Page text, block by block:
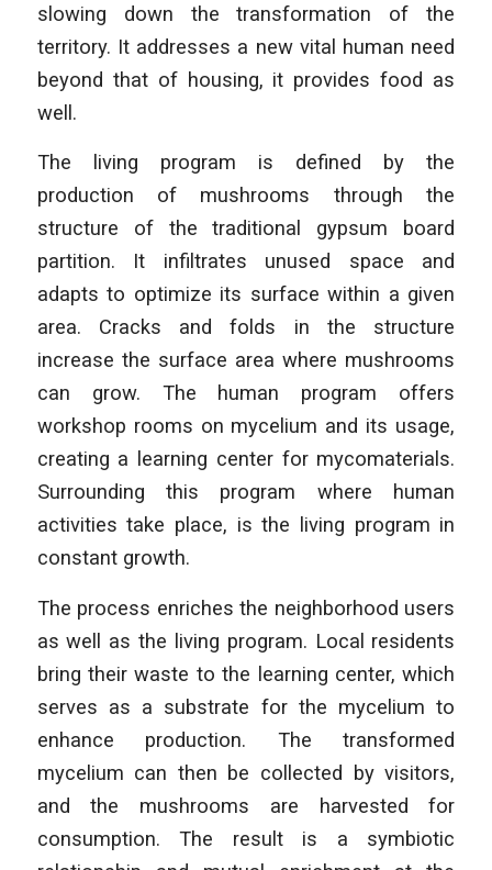
slowing down the transformation of the
territory. It addresses a new vital human need
beyond that of housing, it provides food as
well.
The living program is defined by the
production of mushrooms through the
structure of the traditional gypsum board
partition. It infiltrates unused space and
adapts to optimize its surface within a given
area. Cracks and folds in the structure
increase the surface area where mushrooms
can grow. The human program offers
workshop rooms on mycelium and its usage,
creating a learning center for mycomaterials.
Surrounding this program where human
activities take place, is the living program in
constant growth.
The process enriches the neighborhood users
as well as the living program. Local residents
bring their waste to the learning center, which
serves as a substrate for the mycelium to
enhance production. The transformed
mycelium can then be collected by visitors,
and the mushrooms are harvested for
consumption. The result is a symbiotic